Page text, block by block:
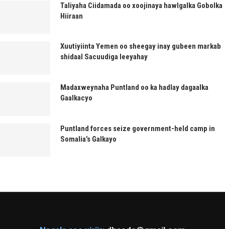
Taliyaha Ciidamada oo xoojinaya hawlgalka Gobolka
Hiiraan
Xuutiyiinta Yemen oo sheegay inay gubeen markab
shidaal Sacuudiga leeyahay
Madaxweynaha Puntland oo ka hadlay dagaalka
Gaalkacyo
Puntland forces seize government-held camp in
Somalia’s Galkayo